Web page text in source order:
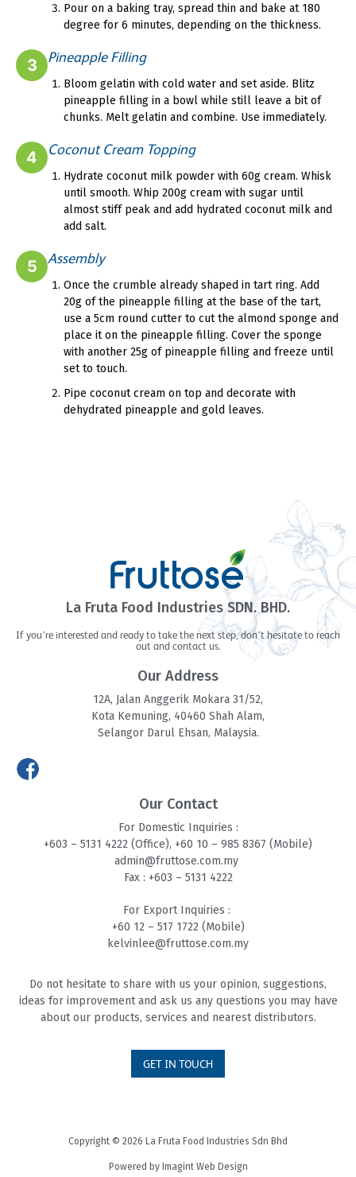
Pour on a baking tray, spread thin and bake at 180
degree for 6 minutes, depending on the thickness.
3 Pineapple Filling
Bloom gelatin with cold water and set aside. Blitz
pineapple filling in a bowl while still leave a bit of
chunks. Melt gelatin and combine. Use immediately.
4 Coconut Cream Topping
Hydrate coconut milk powder with 60g cream. Whisk
until smooth. Whip 200g cream with sugar until
almost stiff peak and add hydrated coconut milk and
add salt.
5 Assembly
Once the crumble already shaped in tart ring. Add
20g of the pineapple filling at the base of the tart,
use a 5cm round cutter to cut the almond sponge and
place it on the pineapple filling. Cover the sponge
with another 25g of pineapple filling and freeze until
set to touch.
Pipe coconut cream on top and decorate with
dehydrated pineapple and gold leaves.
La Fruta Food Industries SDN. BHD.
If you’re interested and ready to take the next step, don’t hesitate to reach
out and contact us.
Our Address
12A, Jalan Anggerik Mokara 31/52,
Kota Kemuning, 40460 Shah Alam,
Selangor Darul Ehsan, Malaysia.
Our Contact
For Domestic Inquiries :
+603 – 5131 4222 (Office), +60 10 – 985 8367 (Mobile)
admin@fruttose.com.my
Fax : +603 – 5131 4222
For Export Inquiries :
+60 12 – 517 1722 (Mobile)
kelvinlee@fruttose.com.my
Do not hesitate to share with us your opinion, suggestions,
ideas for improvement and ask us any questions you may have
about our products, services and nearest distributors.
GET IN TOUCH
Copyright © 2026 La Fruta Food Industries Sdn Bhd
Powered by Imagint Web Design